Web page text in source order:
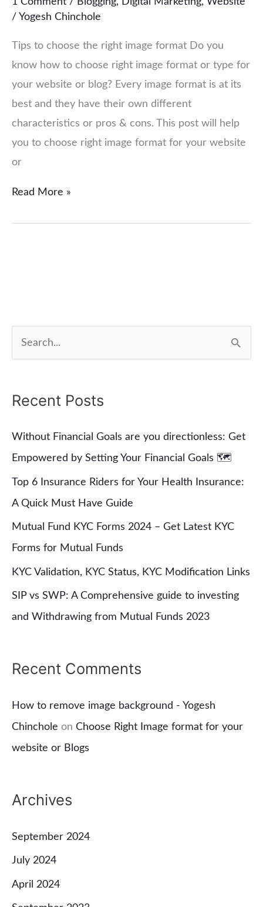
/ Yogesh Chinchole
Tips to choose the right image format Do you
know how to choose right image format or type for
your website or blog? Every image format is at its
best and they have their own different
characteristics or pros & cons. This post will help
you to choose right image format for your website
or
Read More »
c
h
Recent Posts
Without Financial Goals are you directionless: Get
Empowered by Setting Your Financial Goals 🗺
Top 6 Insurance Riders for Your Health Insurance:
A Quick Must Have Guide
Mutual Fund KYC Forms 2024 – Get Latest KYC
Forms for Mutual Funds
KYC Validation, KYC Status, KYC Modification Links
SIP vs SWP: A Comprehensive guide to investing
and Withdrawing from Mutual Funds 2023
Recent Comments
How to remove image background - Yogesh
Chinchole on Choose Right Image format for your
website or Blogs
Archives
September 2024
July 2024
April 2024